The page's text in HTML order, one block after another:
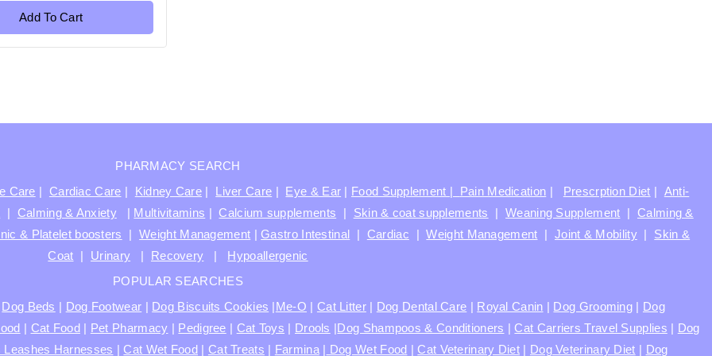
Add To Cart
PHARMACY SEARCH
Care | Cardiac Care | Kidney Care | Liver Care | Eye & Ear | Food Supplement | Pain Medication | Prescrption Diet | Anti-
| Calming & Anxiety| Multivitamins | Calcium supplements | Skin & coat supplements |Weaning Supplement | Calming &
& Platelet boosters |Weight Management | Gastro Intestinal | Cardiac |Weight Management |Joint & Mobility| Skin &
Coat | Urinary | Recovery | Hypoallergenic
POPULAR SEARCHES
Dog Beds | Dog Footwear | Dog Biscuits Cookies |Me-O | Cat Litter| Dog Dental Care | Royal Canin | Dog Grooming | Dog
| Cat Food| Pet Pharmacy | Pedigree | Cat Toys | Drools |Dog Shampoos & Conditioners | Cat Carriers Travel Supplies | Dog
Leashes Harnesses | Cat Wet Food | Cat Treats | Farmina| Dog Wet Food | Cat Veterinary Diet | Dog Veterinary Diet | Dog